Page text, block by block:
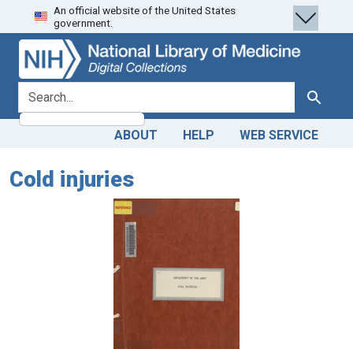
Skip
to
search
Skip to
main
content
An official website of the United States
government.
search for Search
ABOUT HELP WEB SERVICE
Cold injuries